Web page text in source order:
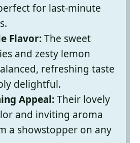
for last-minute
Flavor:The sweet
and zesty lemon
refreshing taste
delightful.
Appeal:Their lovely
and inviting aroma
a showstopper on any